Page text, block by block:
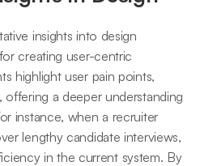
insights into design
creating user-centric
highlight user pain points,
offering a deeper understanding
instance, when a recruiter
lengthy candidate interviews,
in the current system. By